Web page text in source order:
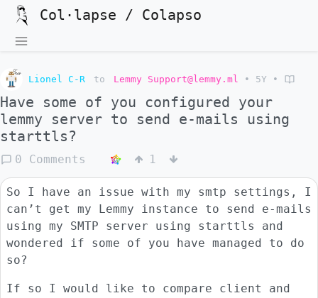
Col·lapse / Colapso
Lionel C-R to Lemmy Support@lemmy.ml • 5Y •
Have some of you configured your
lemmy server to send e-mails using
starttls?
0 Comments 1
So I have an issue with my smtp settings, I
can’t get my Lemmy instance to send e-mails
using my SMTP server using starttls and
wondered if some of you have managed to do
so?
If so I would like to compare client and